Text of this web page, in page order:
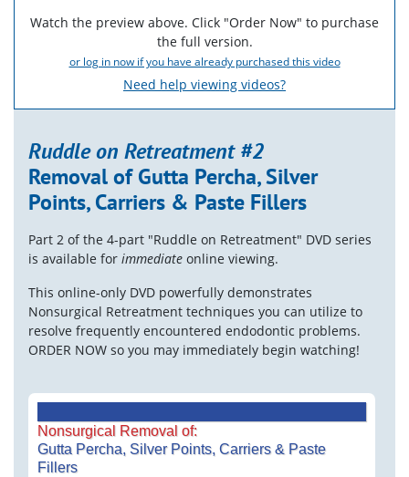
Watch the preview above. Click "Order Now" to purchase
the full version.
or log in now if you have already purchased this video
Need help viewing videos?
Ruddle on Retreatment #2
Removal of Gutta Percha, Silver
Points, Carriers & Paste Fillers
Part 2 of the 4-part "Ruddle on Retreatment" DVD series
is available for immediate online viewing.
This online-only DVD powerfully demonstrates
Nonsurgical Retreatment techniques you can utilize to
resolve frequently encountered endodontic problems.
ORDER NOW so you may immediately begin watching!
Nonsurgical Removal of:
Gutta Percha, Silver Points, Carriers & Paste
Fillers